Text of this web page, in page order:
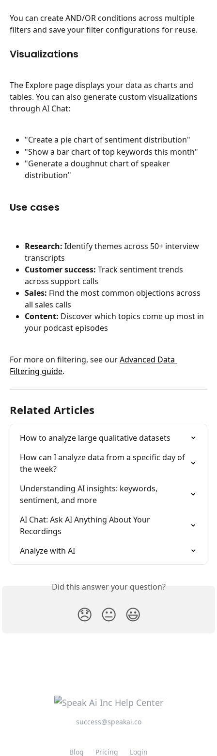
You can create AND/OR conditions across multiple
filters and save your filter configurations for reuse.
Visualizations
The Explore page displays your data as charts and
tables. You can also generate custom visualizations
through AI Chat:
"Create a pie chart of sentiment distribution"
"Show a bar chart of top keywords this month"
"Generate a doughnut chart of speaker
distribution"
Use cases
Research: Identify themes across 50+ interview
transcripts
Customer success: Track sentiment trends
across support calls
Sales: Find the most common objections across
all sales calls
Content: Discover which topics come up most in
your podcast episodes
For more on filtering, see our Advanced Data
Filtering guide.
Related Articles
How to analyze large qualitative datasets
How can I analyze data from a specific day of
the week?
Understanding AI insights: keywords,
sentiment, and more
AI Chat: Ask AI Anything About Your
Recordings
Analyze with AI
Did this answer your question?
😞 😐 😃
success@speakai.co
Blog Pricing Login